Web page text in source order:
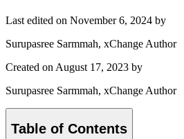
Last edited on November 6, 2024 by
Surupasree Sarmmah, xChange Author
Created on August 17, 2023 by
Surupasree Sarmmah, xChange Author
Table of Contents